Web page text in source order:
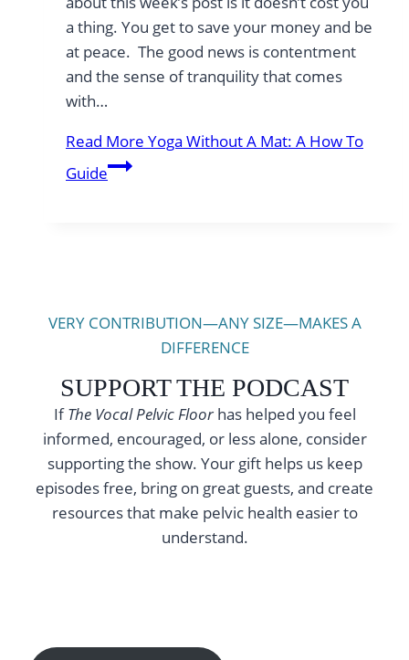
a thing. You get to save your money and be
at peace. The good news is contentment
and the sense of tranquility that comes
with…
Read More Yoga Without A Mat: A How To
Guide
VERY CONTRIBUTION—ANY SIZE—MAKES A
DIFFERENCE
SUPPORT THE PODCAST
IfThe Vocal Pelvic Floorhas helped you feel
informed, encouraged, or less alone, consider
supporting the show. Your gift helps us keep
episodes free, bring on great guests, and create
resources that make pelvic health easier to
understand.